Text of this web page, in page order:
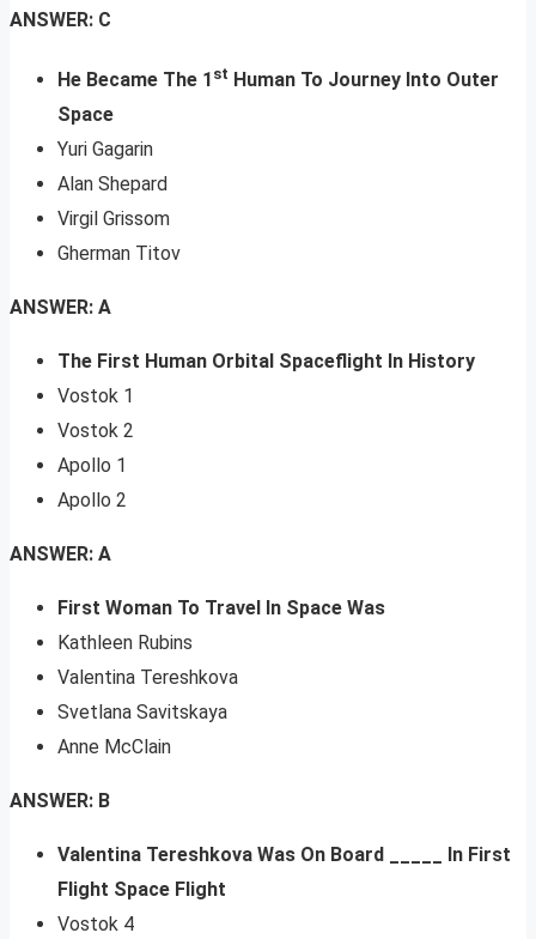
ANSWER: C
He Became The 1 st Human To Journey Into Outer
Space
Yuri Gagarin
Alan Shepard
Virgil Grissom
Gherman Titov
ANSWER: A
The First Human Orbital Spaceflight In History
Vostok 1
Vostok 2
Apollo 1
Apollo 2
ANSWER: A
First Woman To Travel In Space Was
Kathleen Rubins
Valentina Tereshkova
Svetlana Savitskaya
Anne McClain
ANSWER: B
Valentina Tereshkova Was On Board _____ In First
Flight Space Flight
Vostok 4